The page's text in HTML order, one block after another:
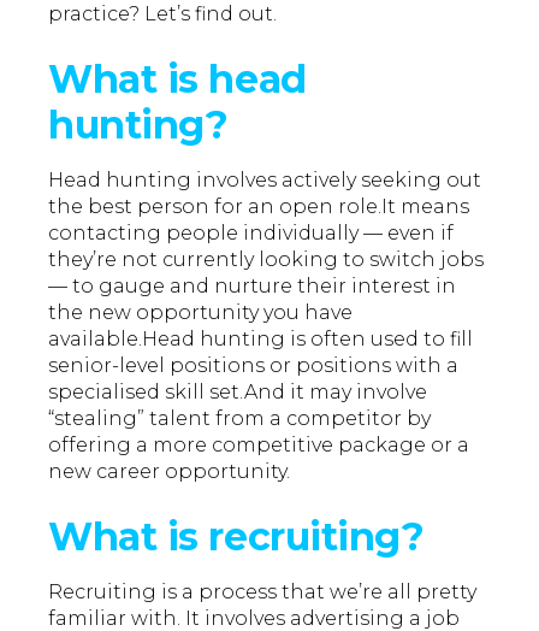
practice? Let’s find out.
What is head
hunting?
Head hunting involves actively seeking out
the best person for an open role.It means
contacting people individually — even if
they’re not currently looking to switch jobs
— to gauge and nurture their interest in
the new opportunity you have
available.Head hunting is often used to fill
senior-level positions or positions with a
specialised skill set.And it may involve
“stealing” talent from a competitor by
offering a more competitive package or a
new career opportunity.
What is recruiting?
Recruiting is a process that we’re all pretty
familiar with. It involves advertising a job